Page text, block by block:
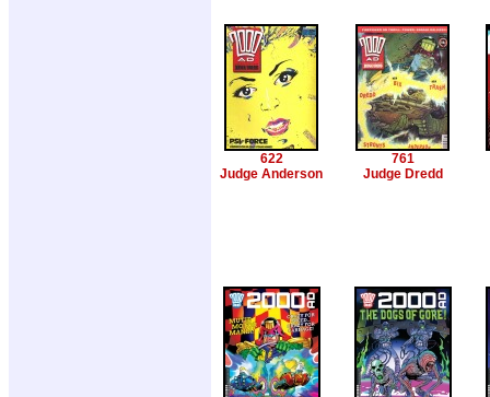
622
Judge Anderson
761
Judge Dredd